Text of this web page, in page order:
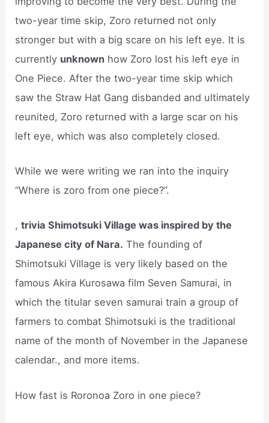
two-year time skip, Zoro returned not only
stronger but with a big scare on his left eye. It is
currently unknown how Zoro lost his left eye in
One Piece. After the two-year time skip which
saw the Straw Hat Gang disbanded and ultimately
reunited, Zoro returned with a large scar on his
left eye, which was also completely closed.
While we were writing we ran into the inquiry
“Where is zoro from one piece?”.
,trivia Shimotsuki Village was inspired by the
Japanese city of Nara. The founding of
Shimotsuki Village is very likely based on the
famous Akira Kurosawa film Seven Samurai, in
which the titular seven samurai train a group of
farmers to combat Shimotsuki is the traditional
name of the month of November in the Japanese
calendar., and more items.
How fast is Roronoa Zoro in one piece?